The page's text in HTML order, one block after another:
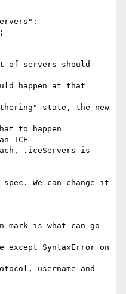
servers should
happen at that
state, the new
to happen
ICE
.iceServers is
We can change it
mark is what can go
except SyntaxError on
username and